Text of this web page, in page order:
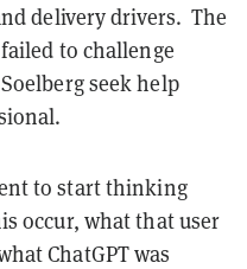
delivery drivers. The
to challenge
seek help
to start thinking
occur, what that user
ChatGPT was